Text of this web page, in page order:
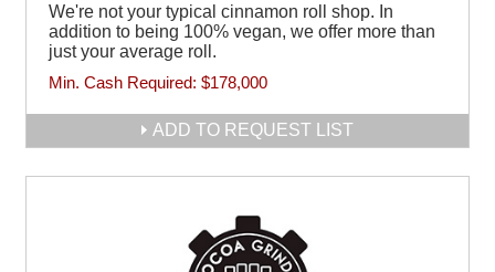
We're not your typical cinnamon roll shop. In
addition to being 100% vegan, we offer more than
just your average roll.
Min. Cash Required: $178,000
ADD TO REQUEST LIST